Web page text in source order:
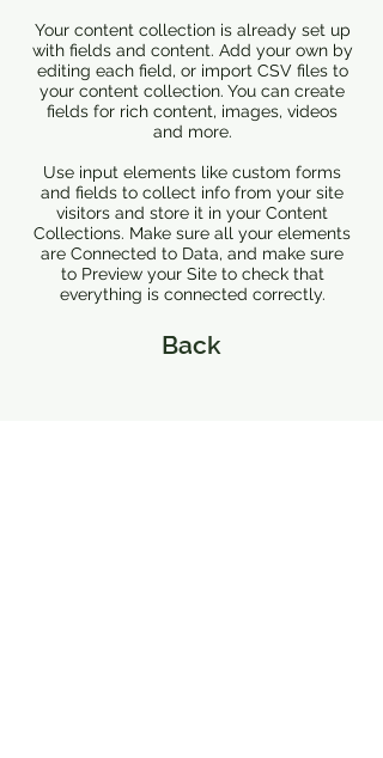
Your content collection is already set up
with fields and content. Add your own by
editing each field, or import CSV files to
your content collection. You can create
fields for rich content, images, videos
and more.
Use input elements like custom forms
and fields to collect info from your site
visitors and store it in your Content
Collections. Make sure all your elements
are Connected to Data, and make sure
to Preview your Site to check that
everything is connected correctly.
Back